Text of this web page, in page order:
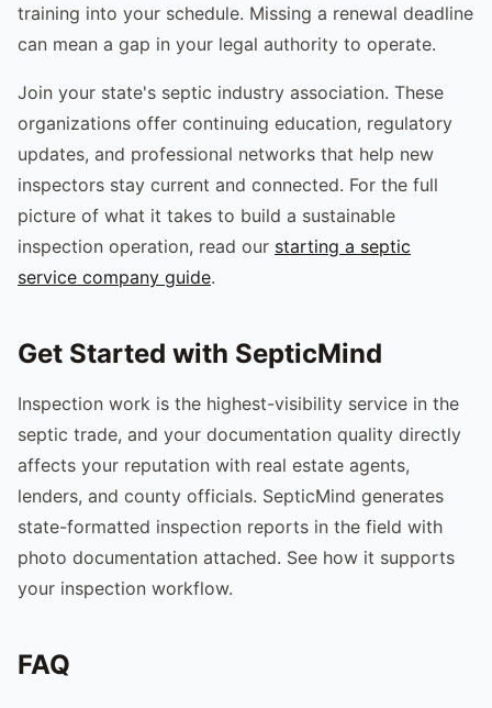
training into your schedule. Missing a renewal deadline
can mean a gap in your legal authority to operate.
Join your state's septic industry association. These
organizations offer continuing education, regulatory
updates, and professional networks that help new
inspectors stay current and connected. For the full
picture of what it takes to build a sustainable
inspection operation, read our starting a septic
service company guide.
Get Started with SepticMind
Inspection work is the highest-visibility service in the
septic trade, and your documentation quality directly
affects your reputation with real estate agents,
lenders, and county officials. SepticMind generates
state-formatted inspection reports in the field with
photo documentation attached. See how it supports
your inspection workflow.
FAQ